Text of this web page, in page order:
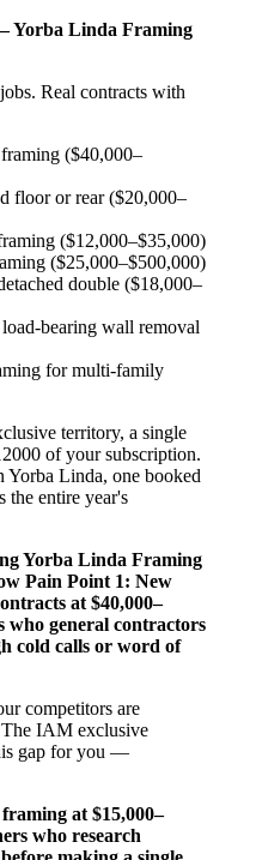
Yorba Linda Framing
Real contracts with
($40,000–
floor or rear ($20,000–
($12,000–$35,000)
($25,000–$500,000)
double ($18,000–
bearing wall removal
for multi-family
territory, a single
of your subscription.
Yorba Linda, one booked
entire year's
Yorba Linda Framing
Pain Point 1: New
at $40,000–
who general contractors
cold calls or word of
competitors are
The IAM exclusive
gap for you —
at $15,000–
who research